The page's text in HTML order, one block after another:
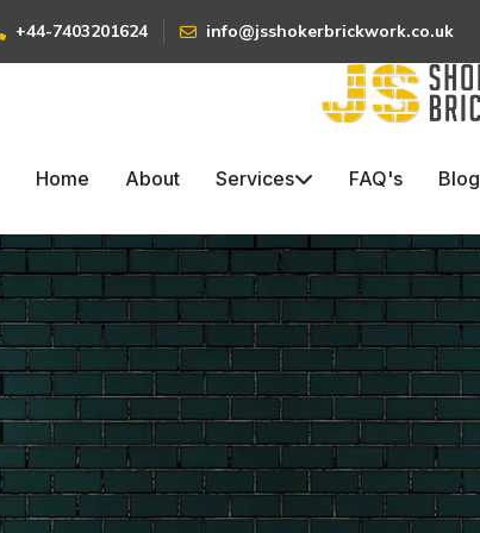
+44-7403201624 info@jsshokerbrickwork.co.uk
Home About Services FAQ's Blog